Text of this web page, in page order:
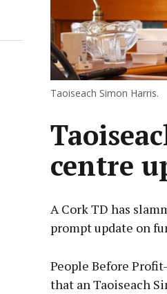
Taoiseach Simon Harris.
centre
A Cork TD has
prompt update on
People Before
that an Taoiseach